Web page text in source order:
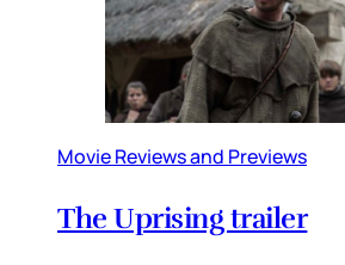
Movie Reviews and Previews
The Uprising trailer